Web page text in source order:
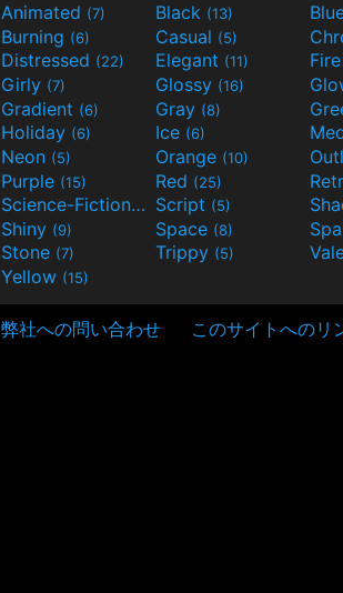
Animated (7) Black (13)
Burning (6) Casual (5)
Distressed (22) Elegant (11)
Girly (7) Glossy (16)
Gradient (6) Gray (8)
Holiday (6) Ice (6)
Neon (5) Orange (10)
Purple (15) Red (25)
Science-Fiction(9) Script (5)
Shiny (9) Space (8)
Stone (7) Trippy (5)
Yellow (15)
弊社への問い合わせ このサイトへのリ